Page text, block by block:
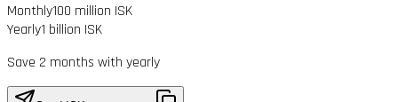
Monthly100 million ISK
Yearly1 billion ISK
Save 2 months with yearly